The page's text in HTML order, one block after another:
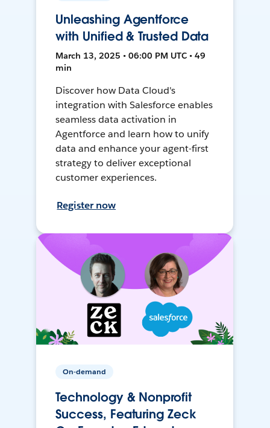
Unleashing Agentforce
with Unified & Trusted Data
March 13, 2025 • 06:00 PM UTC • 49
min
Discover how Data Cloud's
integration with Salesforce enables
seamless data activation in
Agentforce and learn how to unify
data and enhance your agent-first
strategy to deliver exceptional
customer experiences.
Register now
On-demand
Technology & Nonprofit
Success, Featuring Zeck